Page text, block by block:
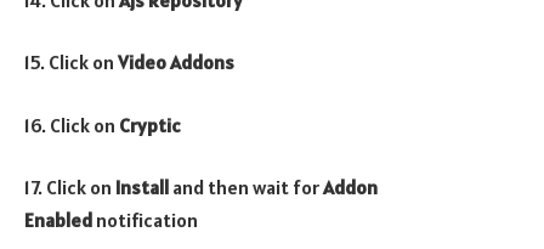
15. Click onVideo Addons
16. Click on Cryptic
17. Click on Install and then wait forAddon
Enabled notification